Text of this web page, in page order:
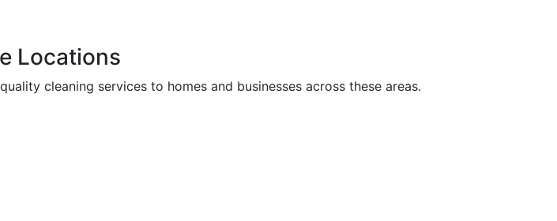
Locations
cleaning services to homes and businesses across these areas.